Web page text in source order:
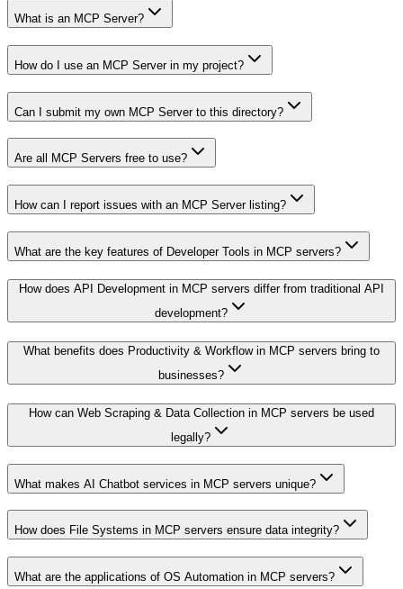
What is an MCP Server?
How do I use an MCP Server in my project?
Can I submit my own MCP Server to this directory?
Are all MCP Servers free to use?
How can I report issues with an MCP Server listing?
What are the key features of Developer Tools in MCP servers?
How does API Development in MCP servers differ from traditional API
development?
What benefits does Productivity & Workflow in MCP servers bring to
businesses?
How can Web Scraping & Data Collection in MCP servers be used
legally?
What makes AI Chatbot services in MCP servers unique?
How does File Systems in MCP servers ensure data integrity?
What are the applications of OS Automation in MCP servers?